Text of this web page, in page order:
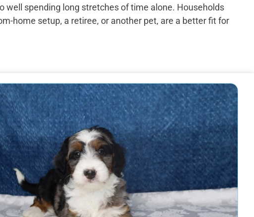
well spending long stretches of time alone. Households
home setup, a retiree, or another pet, are a better fit for